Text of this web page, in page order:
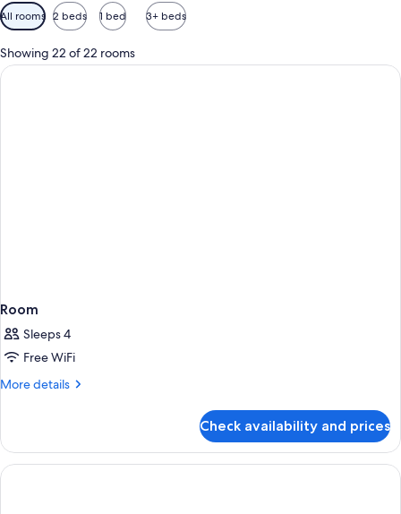
Available
filters
for
rooms
All rooms 2 beds 1 bed 3+ beds
Showing 22 of 22 rooms
Room
Sleeps 4
Free WiFi
More details
More
Check availability and prices